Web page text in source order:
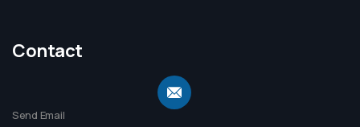
Contact
Send Email